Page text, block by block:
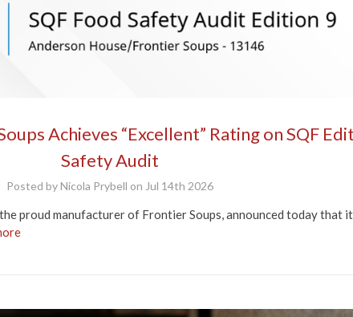
Achieves “Excellent” Rating on SQF
Safety Audit
Posted by Nicola Prybell on Jul 14th 2026
proud manufacturer of Frontier Soups, announced today that